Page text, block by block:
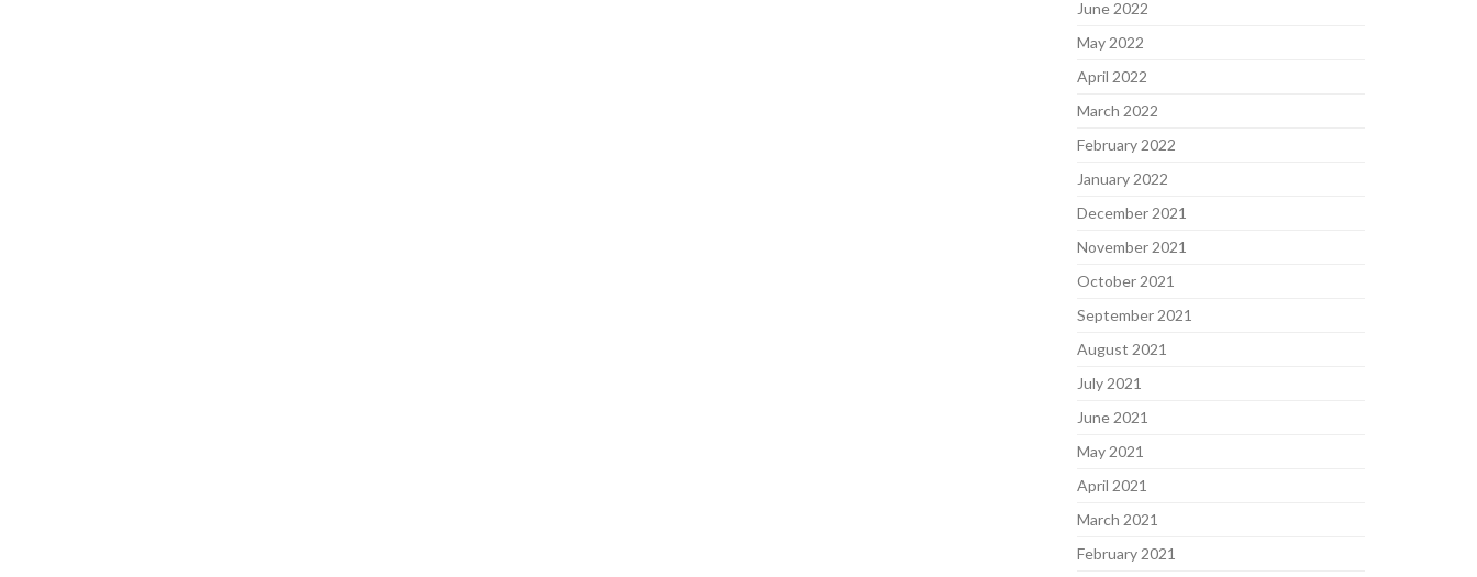
June 2022
May 2022
April 2022
March 2022
February 2022
January 2022
December 2021
November 2021
October 2021
September 2021
August 2021
July 2021
June 2021
May 2021
April 2021
March 2021
February 2021